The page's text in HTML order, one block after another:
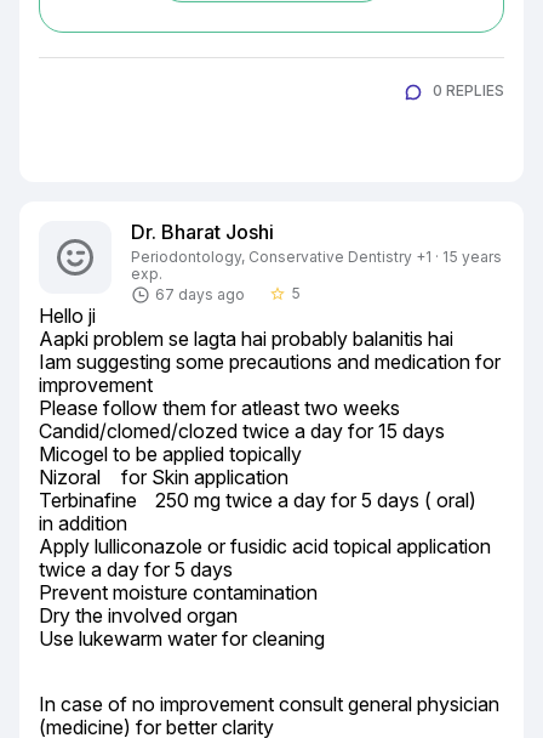
0 REPLIES
Dr. Bharat Joshi
Periodontology, Conservative Dentistry +1 · 15 years
exp.
67 days ago
star_border 5
Hello ji
Aapki problem se lagta hai probably balanitis hai
Iam suggesting some precautions and medication for
improvement
Please follow them for atleast two weeks
Candid/clomed/clozed twice a day for 15 days
Micogel to be applied topically
Nizoral	 for Skin application
Terbinafine	250 mg twice a day for 5 days ( oral)
in addition
Apply lulliconazole or fusidic acid topical application
twice a day for 5 days
Prevent moisture contamination
Dry the involved organ
Use lukewarm water for cleaning
In case of no improvement consult general physician
(medicine) for better clarity